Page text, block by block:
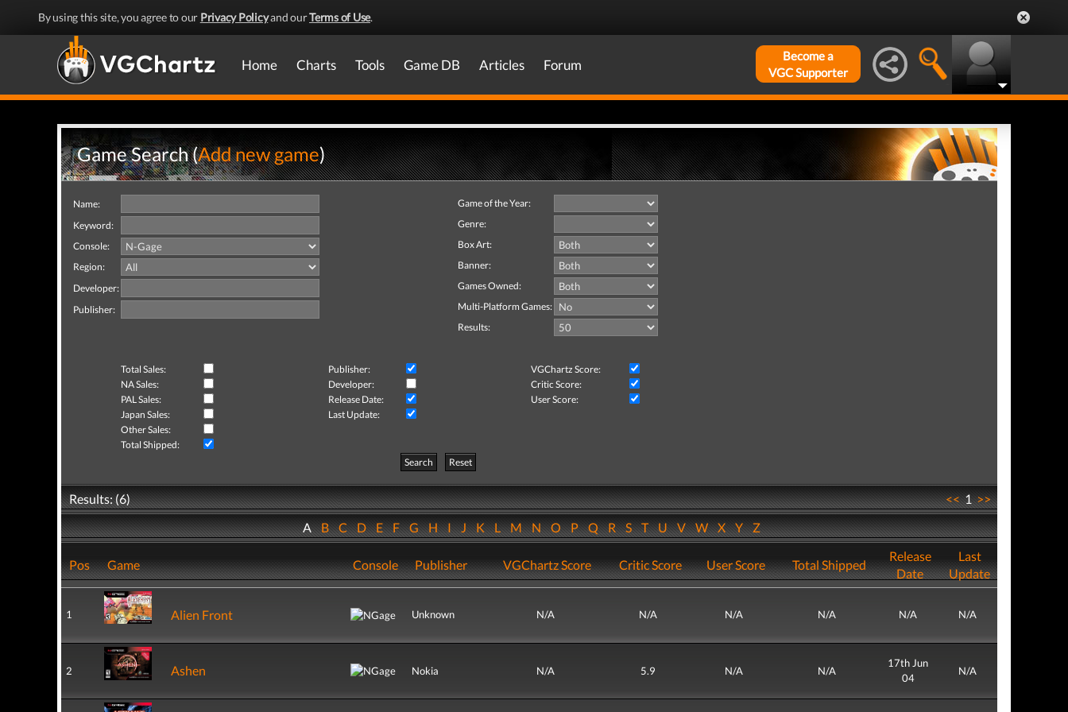
By using this site, you agree to our Privacy Policyand ourTerms of Use.
Home Charts Tools Game DB Articles Forum
Become a
VGC Supporter
Game Search (Add new game)
Name:
Keyword:
Console:
Region:
Developer:
Publisher:
Game of the Year:
Genre:
Box Art:
Banner:
Games Owned:
Multi-Platform Games:
Results:
Total Sales: Publisher:
VGChartz Score:
NA Sales:
Developer:
Critic Score:
PAL Sales:
Release Date:
User Score:
Japan Sales:
Last Update:
Other Sales:
Total Shipped:
Search
Reset
Results: (6) <<1>>
ABCDEFGHIJKLMNOPQRSTUVWXYZ
Pos Game Console Publisher VGChartz Score Critic Score User Score Total Shipped
Release
Date
Last
Update
1 Alien Front Unknown N/A N/A N/A N/A N/A N/A
2 Ashen Nokia N/A 5.9 N/A N/A
17th Jun
04
N/A